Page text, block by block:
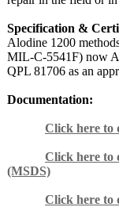
Specification &
Alodine 1200
MIL-C-5541F) now
QPL 81706 as an
Documentation:
Click here to
Click here to
(MSDS)
Click here to